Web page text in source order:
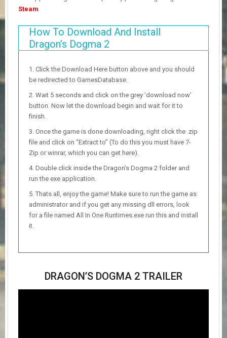
Steam
How To Download And Install
Dragon’s Dogma 2
Click the Download Here button above and you should
be redirected to GamesDatabase.
Wait 5 seconds and click on the grey ‘download now’
button. Now let the download begin and wait for it to
finish.
Once the game is done downloading, right click the .zip
file and click on “Extract to” (To do this you must have 7-
Zip or winrar, which you can get here).
Double click inside the Dragon’s Dogma 2 folder and
run the exe application.
Thats all, enjoy the game! Make sure to run the game as
administrator and if you get any missing dll errors, look
for a file named All In One Runtimes.exe run this and install
it.
DRAGON’S DOGMA 2 TRAILER